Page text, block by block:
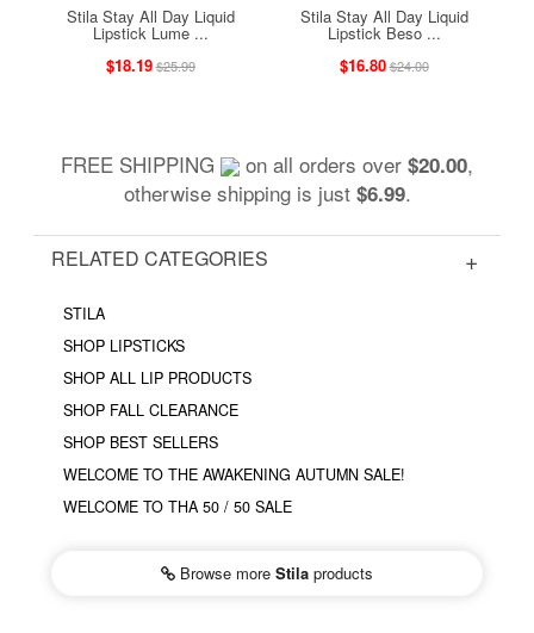
Stila Stay All Day Liquid
Lipstick Lume ...
$18.19$25.99
Stila Stay All Day Liquid
Lipstick Beso ...
$16.80$24.00
FREE SHIPPING on all orders over $20.00,
otherwise shipping is just $6.99.
RELATED CATEGORIES
STILA
SHOP LIPSTICKS
SHOP ALL LIP PRODUCTS
SHOP FALL CLEARANCE
SHOP BEST SELLERS
WELCOME TO THE AWAKENING AUTUMN SALE!
WELCOME TO THA 50 / 50 SALE
Browse more Stila products